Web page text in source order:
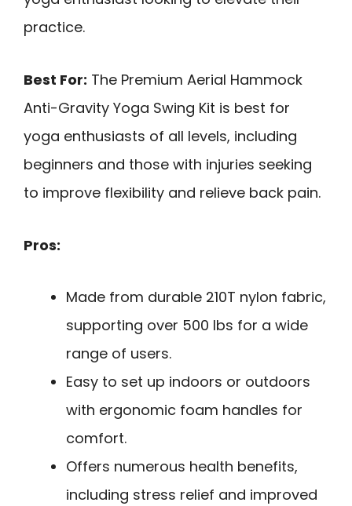
practice.
Best For: The Premium Aerial Hammock
Anti-Gravity Yoga Swing Kit is best for
yoga enthusiasts of all levels, including
beginners and those with injuries seeking
to improve flexibility and relieve back pain.
Pros:
Made from durable 210T nylon fabric,
supporting over 500 lbs for a wide
range of users.
Easy to set up indoors or outdoors
with ergonomic foam handles for
comfort.
Offers numerous health benefits,
including stress relief and improved